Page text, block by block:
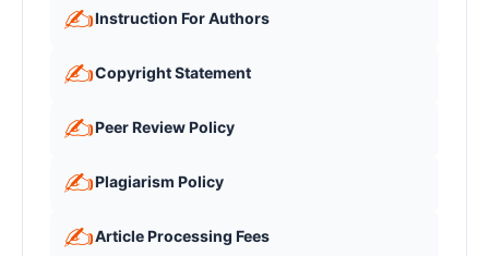
✍️Instruction For Authors
✍️Copyright Statement
✍️Peer Review Policy
✍️Plagiarism Policy
✍️Article Processing Fees